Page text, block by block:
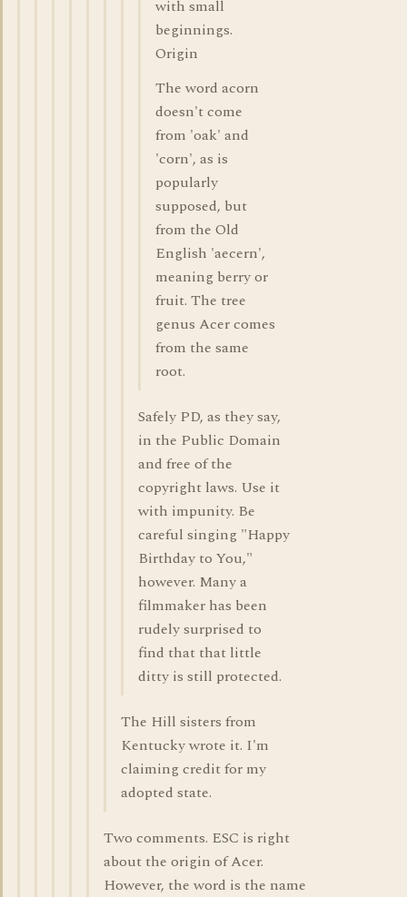
with small
beginnings.
Origin
The word acorn
doesn't come
from 'oak' and
'corn', as is
popularly
supposed, but
from the Old
English 'aecern',
meaning berry or
fruit. The tree
genus Acer comes
from the same
root.
Safely PD, as they say,
in the Public Domain
and free of the
copyright laws. Use it
with impunity. Be
careful singing "Happy
Birthday to You,"
however. Many a
filmmaker has been
rudely surprised to
find that that little
ditty is still protected.
The Hill sisters from
Kentucky wrote it. I'm
claiming credit for my
adopted state.
Two comments. ESC is right
about the origin of Acer.
However, the word is the name